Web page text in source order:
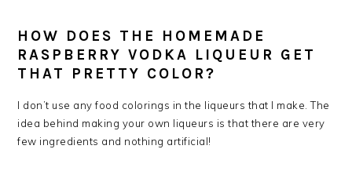
HOW DOES THE HOMEMADE
RASPBERRY VODKA LIQUEUR GET
THAT PRETTY COLOR?
I don’t use any food colorings in the liqueurs that I make. The
idea behind making your own liqueurs is that there are very
few ingredients and nothing artificial!